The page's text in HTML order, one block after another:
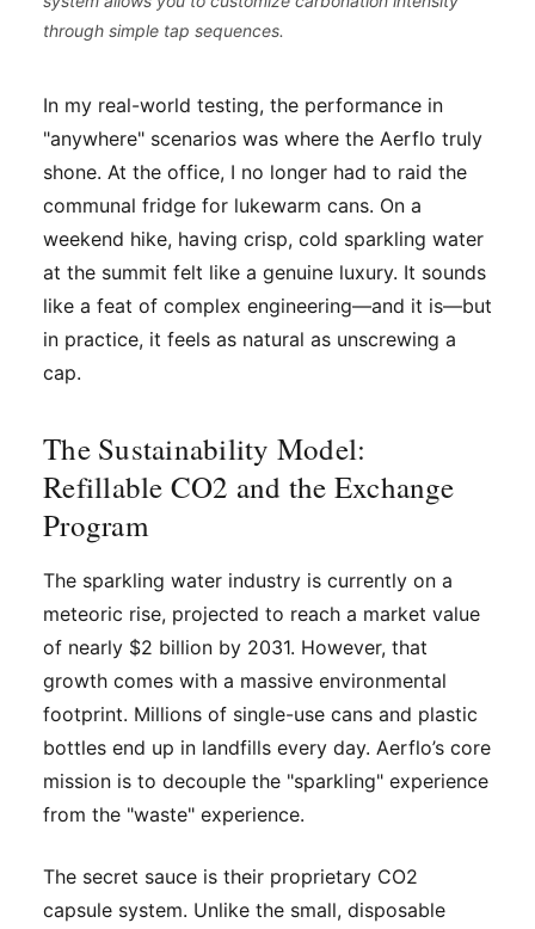
through simple tap sequences.
In my real-world testing, the performance in
"anywhere" scenarios was where the Aerflo truly
shone. At the office, I no longer had to raid the
communal fridge for lukewarm cans. On a
weekend hike, having crisp, cold sparkling water
at the summit felt like a genuine luxury. It sounds
like a feat of complex engineering—and it is—but
in practice, it feels as natural as unscrewing a
cap.
The Sustainability Model:
Refillable CO2 and the Exchange
Program
The sparkling water industry is currently on a
meteoric rise, projected to reach a market value
of nearly $2 billion by 2031. However, that
growth comes with a massive environmental
footprint. Millions of single-use cans and plastic
bottles end up in landfills every day. Aerflo’s core
mission is to decouple the "sparkling" experience
from the "waste" experience.
The secret sauce is their proprietary CO2
capsule system. Unlike the small, disposable